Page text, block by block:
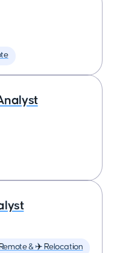
& ✈️ Relocation